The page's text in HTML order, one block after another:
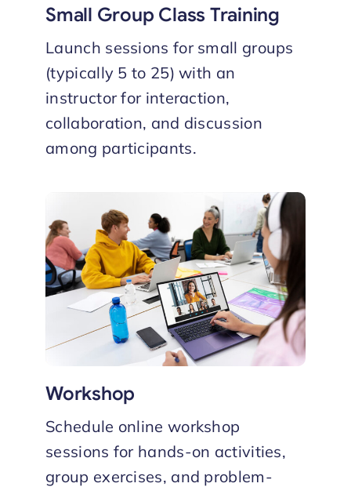
Small Group Class Training
Launch sessions for small groups
(typically 5 to 25) with an
instructor for interaction,
collaboration, and discussion
among participants.
Workshop
Schedule online workshop
sessions for hands-on activities,
group exercises, and problem-